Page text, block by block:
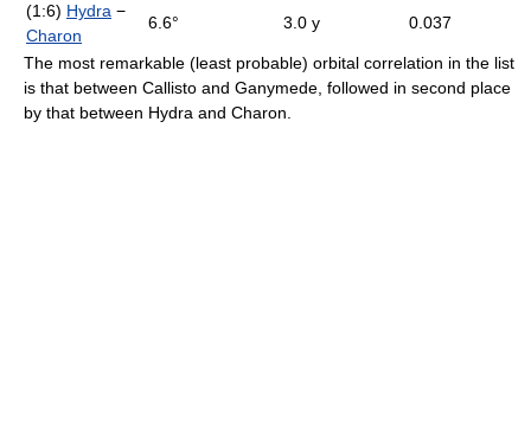
(1:6) Hydra −
Charon
6.6° 3.0 y 0.037
The most remarkable (least probable) orbital correlation in the list
is that between Callisto and Ganymede, followed in second place
by that between Hydra and Charon.